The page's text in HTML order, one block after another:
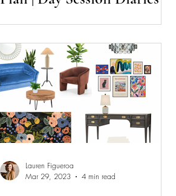
Lauren Figueroa
Mar 29, 2023
4 min read